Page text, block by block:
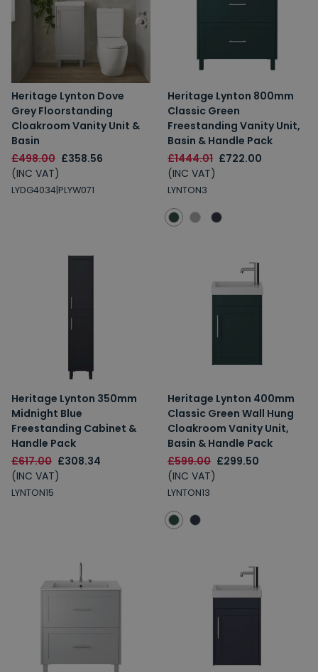
Heritage Lynton Dove
Grey Floorstanding
Cloakroom Vanity Unit &
Basin
£498.00 £358.56
(INC VAT)
LYDG4034|PLYW071
Heritage Lynton 800mm
Classic Green
Freestanding Vanity Unit,
Basin & Handle Pack
£1444.01 £722.00
(INC VAT)
LYNTON3
Heritage Lynton 350mm
Midnight Blue
Freestanding Cabinet &
Handle Pack
£617.00 £308.34
(INC VAT)
LYNTON15
Heritage Lynton 400mm
Classic Green Wall Hung
Cloakroom Vanity Unit,
Basin & Handle Pack
£599.00 £299.50
(INC VAT)
LYNTON13